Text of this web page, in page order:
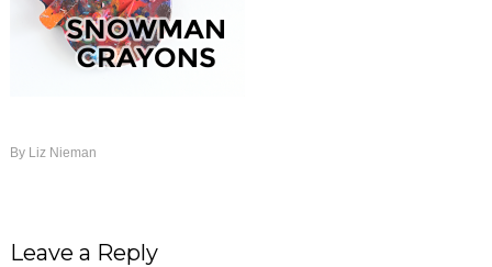
By Liz Nieman
Leave a Reply